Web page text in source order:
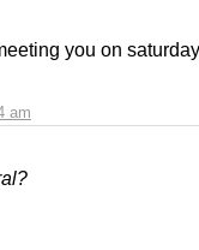
am
you on